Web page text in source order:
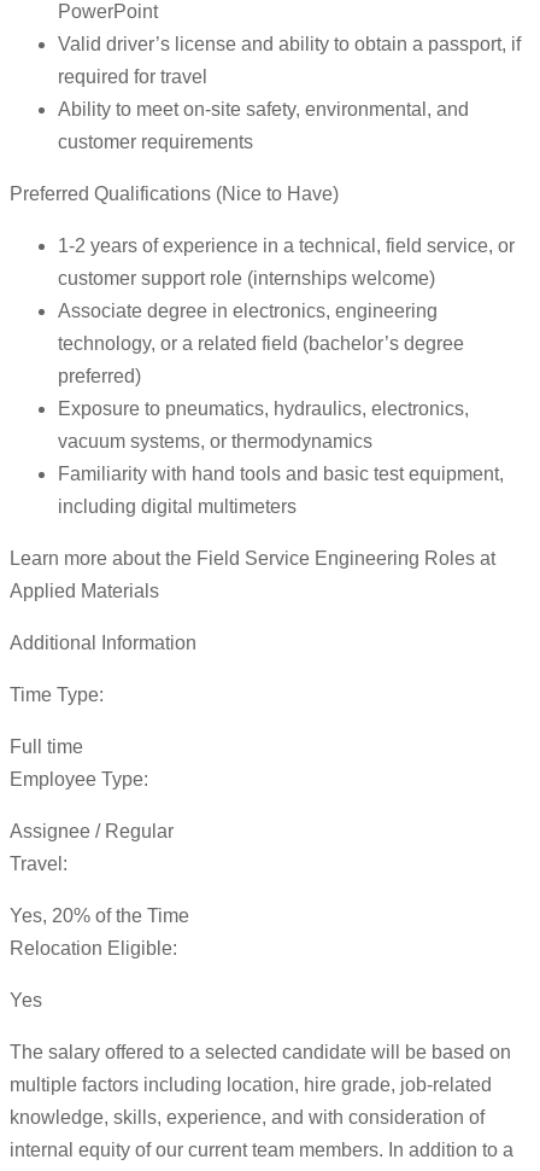
PowerPoint
Valid driver’s license and ability to obtain a passport, if
required for travel
Ability to meet on-site safety, environmental, and
customer requirements
Preferred Qualifications (Nice to Have)
1-2 years of experience in a technical, field service, or
customer support role (internships welcome)
Associate degree in electronics, engineering
technology, or a related field (bachelor’s degree
preferred)
Exposure to pneumatics, hydraulics, electronics,
vacuum systems, or thermodynamics
Familiarity with hand tools and basic test equipment,
including digital multimeters
Learn more about the Field Service Engineering Roles at
Applied Materials
Additional Information
Time Type:
Full time
Employee Type:
Assignee / Regular
Travel:
Yes, 20% of the Time
Relocation Eligible:
Yes
The salary offered to a selected candidate will be based on
multiple factors including location, hire grade, job-related
knowledge, skills, experience, and with consideration of
internal equity of our current team members. In addition to a